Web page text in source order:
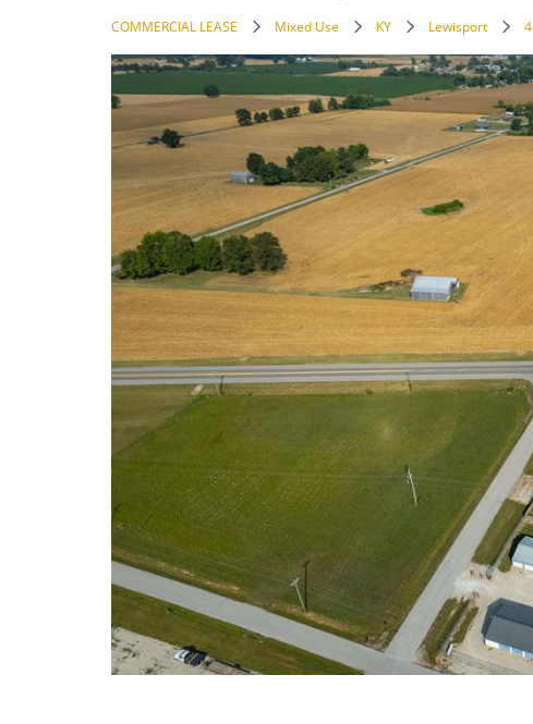
COMMERCIAL LEASE Mixed Use KY Lewisport